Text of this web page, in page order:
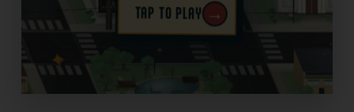
TAP TO PLAY →
✦